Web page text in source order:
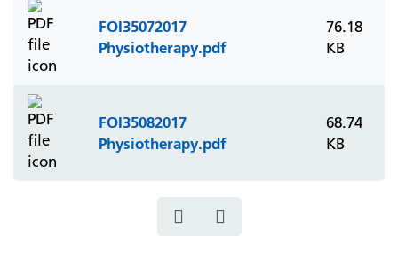
FOI35072017
Physiotherapy.pdf
76.18
KB
FOI35082017
Physiotherapy.pdf
68.74
KB